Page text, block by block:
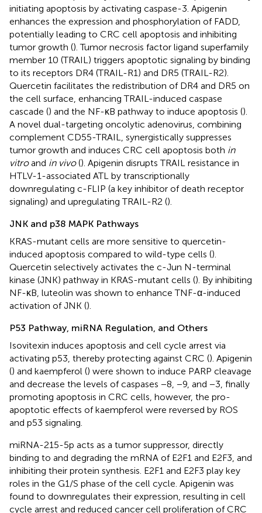
initiating apoptosis by activating caspase-3. Apigenin
enhances the expression and phosphorylation of FADD,
potentially leading to CRC cell apoptosis and inhibiting
tumor growth (). Tumor necrosis factor ligand superfamily
member 10 (TRAIL) triggers apoptotic signaling by binding
to its receptors DR4 (TRAIL-R1) and DR5 (TRAIL-R2).
Quercetin facilitates the redistribution of DR4 and DR5 on
the cell surface, enhancing TRAIL-induced caspase
cascade () and the NF-κB pathway to induce apoptosis ().
A novel dual-targeting oncolytic adenovirus, combining
complement CD55-TRAIL, synergistically suppresses
tumor growth and induces CRC cell apoptosis both in
vitroand in vivo(). Apigenin disrupts TRAIL resistance in
HTLV-1-associated ATL by transcriptionally
downregulating c-FLIP (a key inhibitor of death receptor
signaling) and upregulating TRAIL-R2 ().
JNK and p38 MAPK Pathways
KRAS-mutant cells are more sensitive to quercetin-
induced apoptosis compared to wild-type cells ().
Quercetin selectively activates the c-Jun N-terminal
kinase (JNK) pathway in KRAS-mutant cells (). By inhibiting
NF-κB, luteolin was shown to enhance TNF-α-induced
activation of JNK ().
P53 Pathway, miRNA Regulation, and Others
Isovitexin induces apoptosis and cell cycle arrest via
activating p53, thereby protecting against CRC (). Apigenin
() and kaempferol () were shown to induce PARP cleavage
and decrease the levels of caspases −8, −9, and −3, finally
promoting apoptosis in CRC cells, however, the pro-
apoptotic effects of kaempferol were reversed by ROS
and p53 signaling.
miRNA-215-5p acts as a tumor suppressor, directly
binding to and degrading the mRNA of E2F1 and E2F3, and
inhibiting their protein synthesis. E2F1 and E2F3 play key
roles in the G1/S phase of the cell cycle. Apigenin was
found to downregulates their expression, resulting in cell
cycle arrest and reduced cancer cell proliferation of CRC